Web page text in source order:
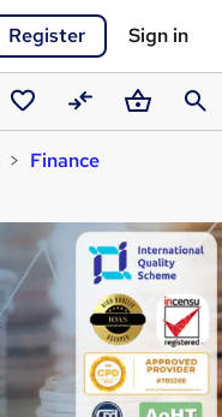
Register Sign in
Saved
courses
CompareBasket
Finance